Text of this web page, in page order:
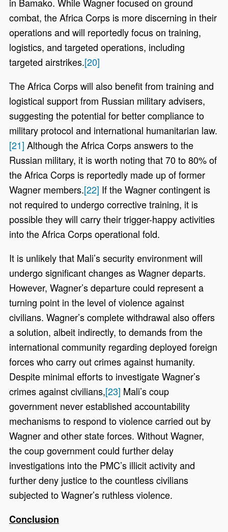
in Bamako. While Wagner focused on ground
combat, the Africa Corps is more discerning in their
operations and will reportedly focus on training,
logistics, and targeted operations, including
targeted airstrikes.[20]
The Africa Corps will also benefit from training and
logistical support from Russian military advisers,
suggesting the potential for better compliance to
military protocol and international humanitarian law.
[21] Although the Africa Corps answers to the
Russian military, it is worth noting that 70 to 80% of
the Africa Corps is reportedly made up of former
Wagner members.[22] If the Wagner contingent is
not required to undergo corrective training, it is
possible they will carry their trigger-happy activities
into the Africa Corps operational fold.
It is unlikely that Mali’s security environment will
undergo significant changes as Wagner departs.
However, Wagner’s departure could represent a
turning point in the level of violence against
civilians. Wagner’s complete withdrawal also offers
a solution, albeit indirectly, to demands from the
international community regarding deployed foreign
forces who carry out crimes against humanity.
Despite minimal efforts to investigate Wagner’s
crimes against civilians,[23] Mali’s coup
government never established accountability
mechanisms to respond to violence carried out by
Wagner and other state forces. Without Wagner,
the coup government could further delay
investigations into the PMC’s illicit activity and
further deny justice to the countless civilians
subjected to Wagner’s ruthless violence.
Conclusion